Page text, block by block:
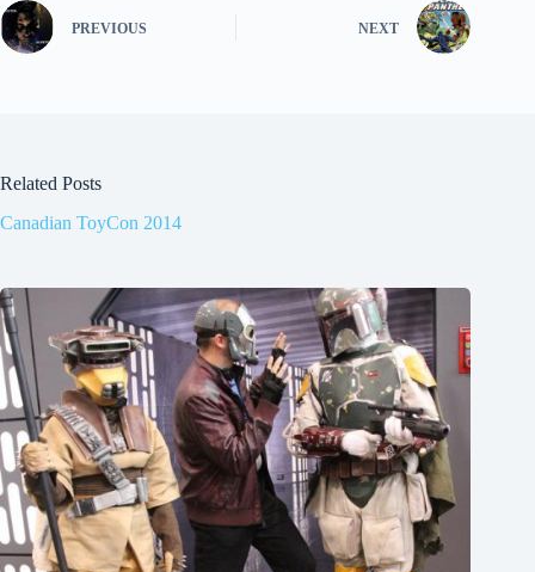
PREVIOUS NEXT
Related Posts
Canadian ToyCon 2014